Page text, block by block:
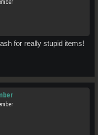
for really stupid items!